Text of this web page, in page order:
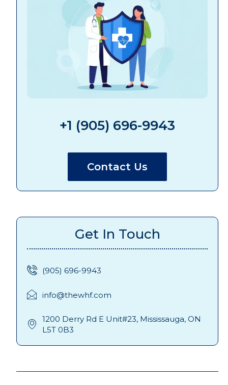
+1 (905) 696-9943
Contact Us
Get In Touch
(905) 696-9943
info@thewhf.com
1200 Derry Rd E Unit#23, Mississauga, ON
L5T 0B3